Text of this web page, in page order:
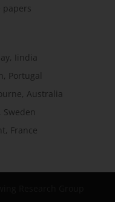
papers
Iindia
Portugal
Australia
Sweden
France